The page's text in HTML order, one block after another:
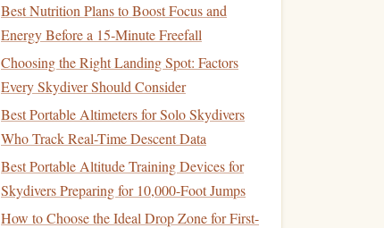
Best Nutrition Plans to Boost Focus and
Energy Before a 15‑Minute Freefall
Choosing the Right Landing Spot: Factors
Every Skydiver Should Consider
Best Portable Altimeters for Solo Skydivers
Who Track Real-Time Descent Data
Best Portable Altitude Training Devices for
Skydivers Preparing for 10,000-Foot Jumps
How to Choose the Ideal Drop Zone for First-